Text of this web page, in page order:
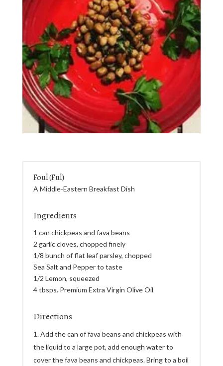
Foul (Ful)
A Middle-Eastern Breakfast Dish
Ingredients
1 can chickpeas and fava beans
2 garlic cloves, chopped finely
1/8 bunch of flat leaf parsley, chopped
Sea Salt and Pepper to taste
1/2 Lemon, squeezed
4 tbsps. Premium Extra Virgin Olive Oil
Directions
Add the can of fava beans and chickpeas with
the liquid to a large pot, add enough water to
cover the fava beans and chickpeas. Bring to a boil